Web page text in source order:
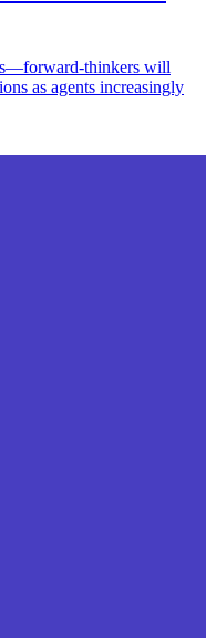
thinkers will
as agents increasingly